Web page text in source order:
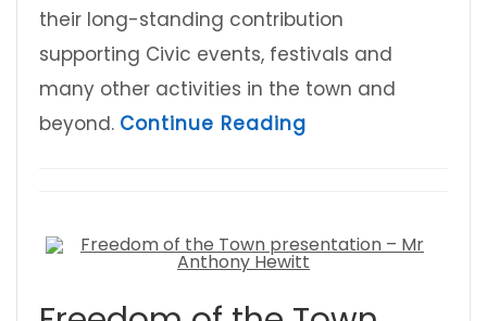
their long-standing contribution
supporting Civic events, festivals and
many other activities in the town and
beyond. Continue Reading